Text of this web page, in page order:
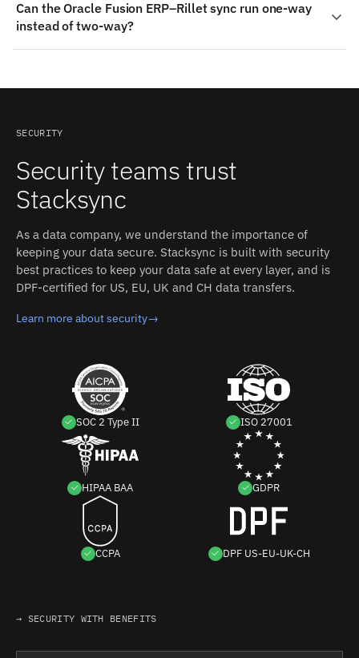
tracking; incremental sync per object, with delete
detection (some objects checked every 1h or 4h). Each
detected change propagates to the other side in
inspectable event log.
Field, Account, plus custom fields where Rillet exposes
them. On the Oracle Fusion ERP side: Journal Entries,
GL Balances, Items, Projects. Stacksync auto-detects
Can the Oracle Fusion ERP–Rillet sync run one-way
instead of two-way?
writes). Read-only mirrors, one-way pushes, and full
SECURITY
Security teams trust
Stacksync
As a data company, we understand the importance of
keeping your data secure. Stacksync is built with security
best practices to keep your data safe at every layer, and is
DPF-certified for US, EU, UK and CH data transfers.
Learn more about security→
SOC 2 Type II ISO 27001
HIPAA BAA GDPR
CCPA DPF US-EU-UK-CH
→ SECURITY WITH BENEFITS